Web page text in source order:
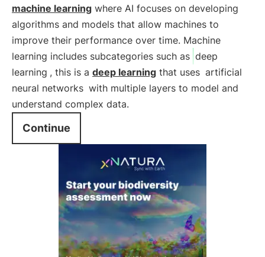
machine learning where AI focuses on developing
algorithms and models that allow machines to
improve their performance over time. Machine
learning includes subcategories such as deep
learning , this is a deep learning that uses artificial
neural networks with multiple layers to model and
understand complex data.
Continue